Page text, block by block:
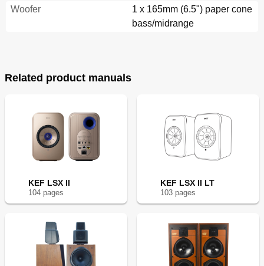
Woofer
1 x 165mm (6.5") paper cone
bass/midrange
Related product manuals
KEF LSX II
104 pages
KEF LSX II LT
103 pages